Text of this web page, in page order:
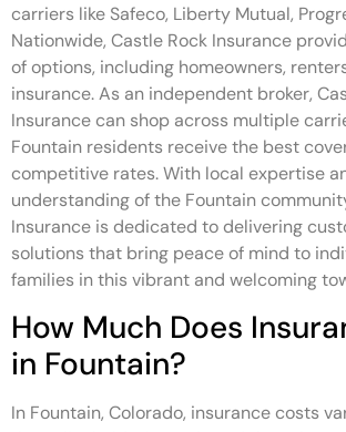
carriers like Safeco, Liberty Mutual,
Nationwide, Castle Rock Insurance
of options, including homeowners,
insurance. As an independent broker,
Insurance can shop across multiple
Fountain residents receive the best
competitive rates. With local expertise
understanding of the Fountain
Insurance is dedicated to delivering
solutions that bring peace of mind to
families in this vibrant and welcoming
How Much Does
in Fountain?
In Fountain, Colorado, insurance costs